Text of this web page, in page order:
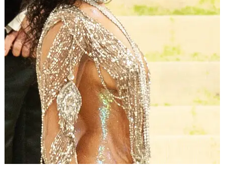
ADVERTISEMENT
​
Us WeeklyRead More
RELATED TOPICS:
UP NEXT
Asuelu Pulaa Admits to Cheating on Kalani
Faagata during 90 Day The Last Resort Premiere
on August 11, 2023 at 3:34 pm The Hollywood
Sandoval Searching for ‘More Positive Female
Energy,’ Denies Dating Tii on August 11, 2023 at
3:40 pm Us Weekly